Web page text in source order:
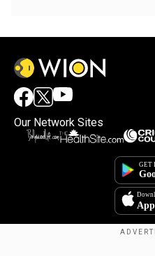
Our Network Sites